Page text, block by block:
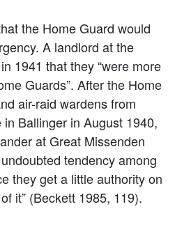
the Home Guard would
A landlord at the
1941 that they “were more
Guards”. After the Home
air-raid wardens from
Ballinger in August 1940,
at Great Missenden
tendency among
they get a little authority on
it” (Beckett 1985, 119).